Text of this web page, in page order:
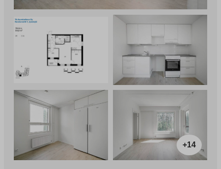
+14